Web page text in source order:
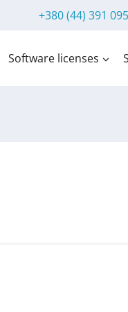
+380 (44) 391
Software licenses